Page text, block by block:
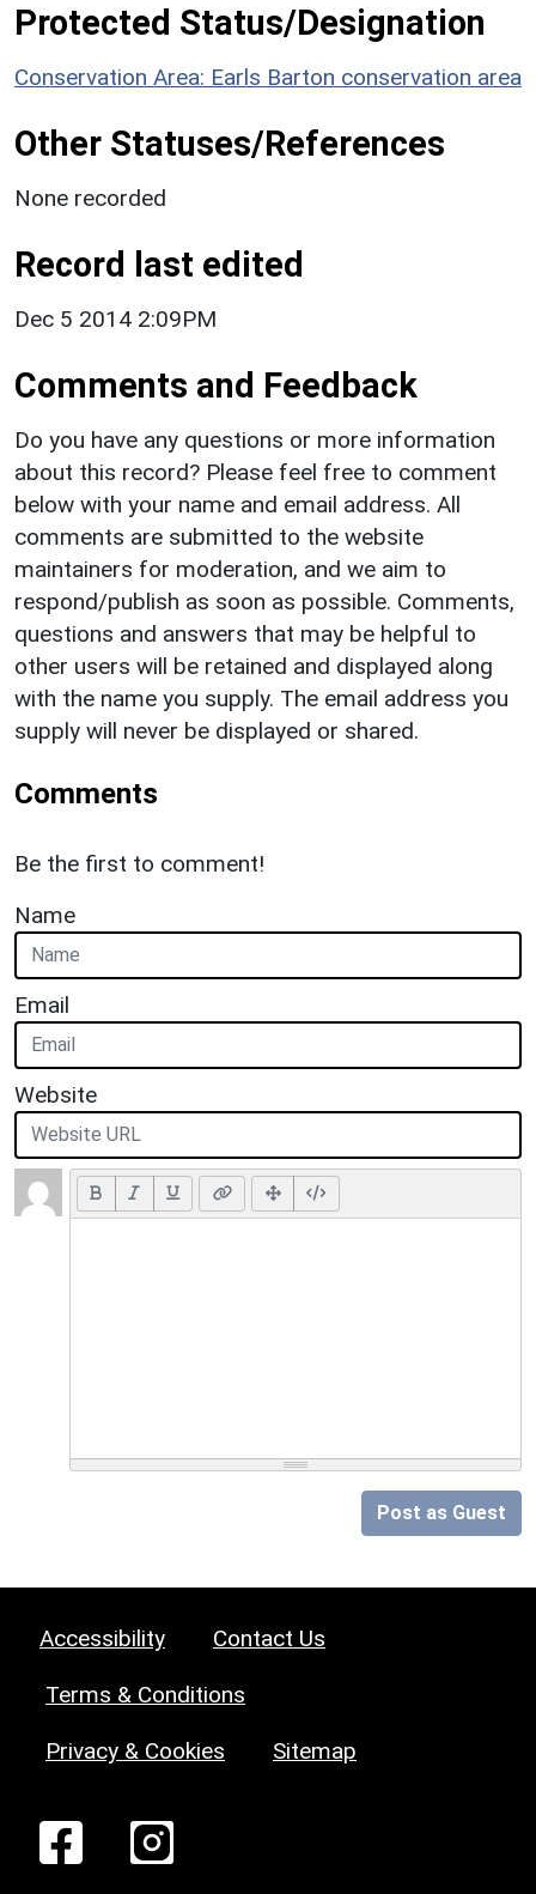
Protected Status/Designation
Conservation Area: Earls Barton conservation area
Other Statuses/References
None recorded
Record last edited
Dec 5 2014 2:09PM
Comments and Feedback
Do you have any questions or more information
about this record? Please feel free to comment
below with your name and email address. All
comments are submitted to the website
maintainers for moderation, and we aim to
respond/publish as soon as possible. Comments,
questions and answers that may be helpful to
other users will be retained and displayed along
with the name you supply. The email address you
supply will never be displayed or shared.
Comments
Be the first to comment!
Name
Email
Website
Post as Guest
Accessibility Contact Us
Terms & Conditions
Privacy & Cookies Sitemap